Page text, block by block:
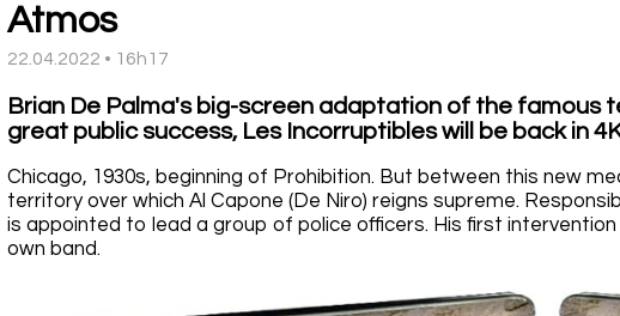
Atmos
22.04.2022 • 16h17
Brian De Palma's big-screen adaptation of the famous
great public success, Les Incorruptibles will be back in
Chicago, 1930s, beginning of Prohibition. But between this new
territory over which Al Capone (De Niro) reigns supreme.
is appointed to lead a group of police officers. His first
own band.